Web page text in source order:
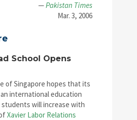
—Pakistan Times
Mar. 3, 2006
School Opens
of Singapore hopes that its
international education
students will increase with
Xavier Labor Relations